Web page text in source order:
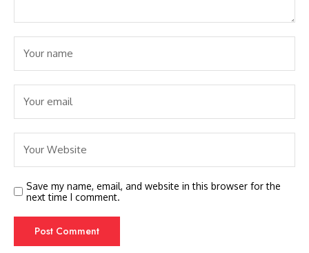
Save my name, email, and website in this browser for the
next time I comment.